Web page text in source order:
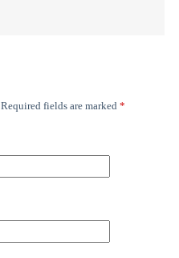
Required fields are marked *